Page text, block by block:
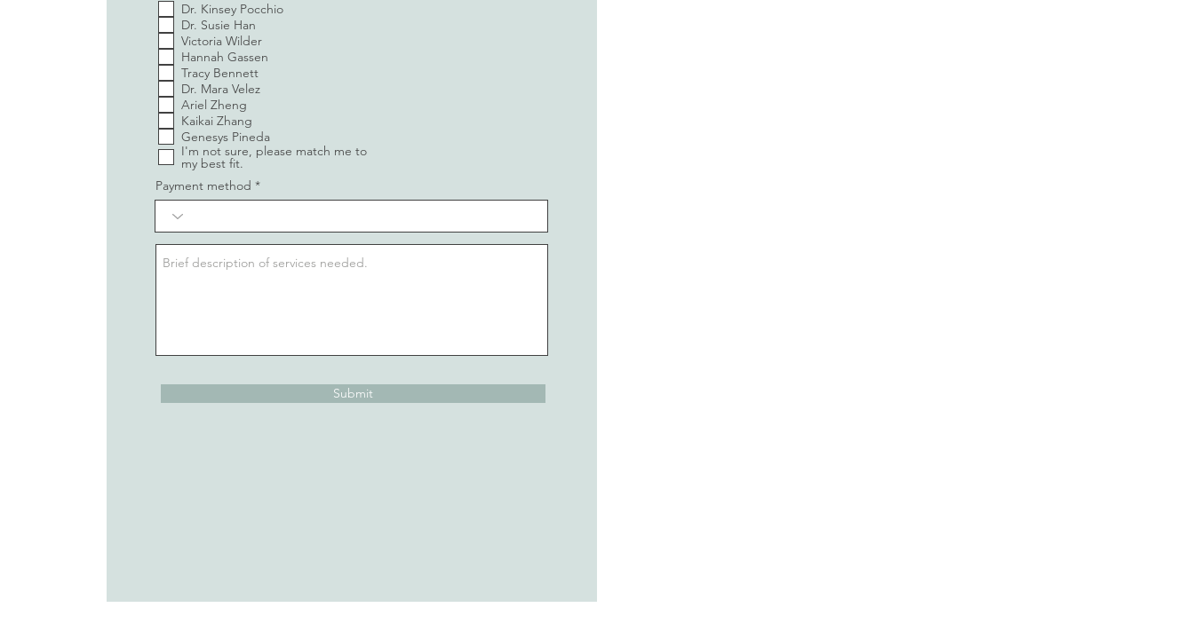
Dr. Kinsey Pocchio
Dr. Susie Han
Victoria Wilder
Hannah Gassen
Tracy Bennett
Dr. Mara Velez
Ariel Zheng
Kaikai Zhang
Genesys Pineda
I'm not sure, please match me to
my best fit.
Payment method
Submit